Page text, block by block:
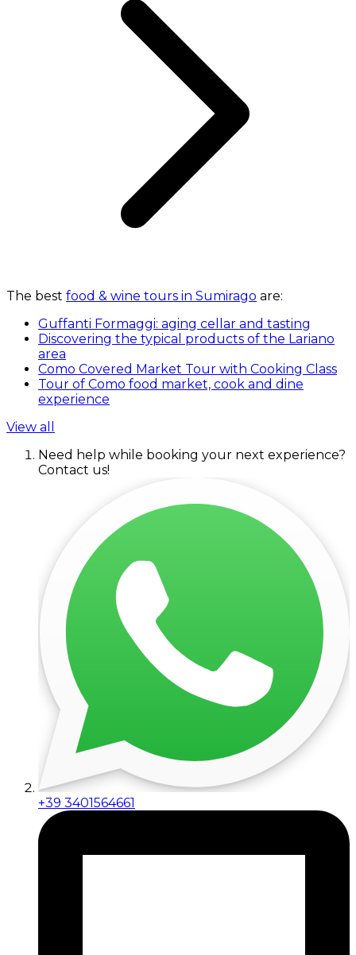
The best food & wine tours in Sumirago are:
Guffanti Formaggi: aging cellar and tasting
Discovering the typical products of the Lariano
area
Como Covered Market Tour with Cooking Class
Tour of Como food market, cook and dine
experience
View all
Need help while booking your next experience?
Contact us!
+39 3401564661